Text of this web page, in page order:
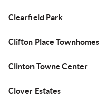
Clearfield Park
Clifton Place Townhomes
Clinton Towne Center
Clover Estates